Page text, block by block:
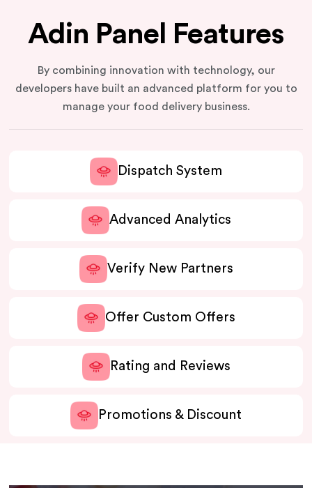
Adin Panel Features
By combining innovation with technology, our
developers have built an advanced platform for you to
manage your food delivery business.
Dispatch System
Advanced Analytics
Verify New Partners
Offer Custom Offers
Rating and Reviews
Promotions & Discount